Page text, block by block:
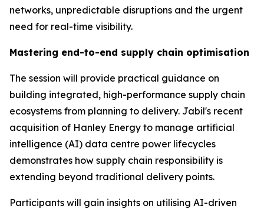
networks, unpredictable disruptions and the urgent
need for real-time visibility.
Mastering end-to-end supply chain optimisation
The session will provide practical guidance on
building integrated, high-performance supply chain
ecosystems from planning to delivery. Jabil's recent
acquisition of Hanley Energy to manage artificial
intelligence (AI) data centre power lifecycles
demonstrates how supply chain responsibility is
extending beyond traditional delivery points.
Participants will gain insights on utilising AI-driven